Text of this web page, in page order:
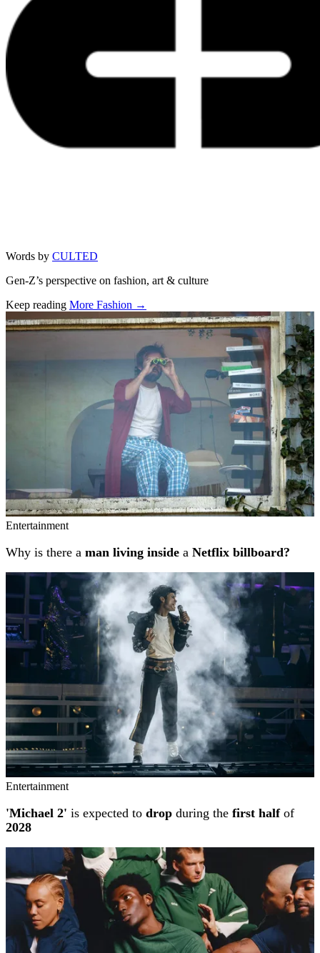
Words by CULTED
Gen-Z’s perspective on fashion, art & culture
Keep reading More Fashion →
Related stories
Entertainment
Why is there a man living inside a Netflix billboard?
Entertainment
'Michael 2' is expected to drop during the first halfof
2028